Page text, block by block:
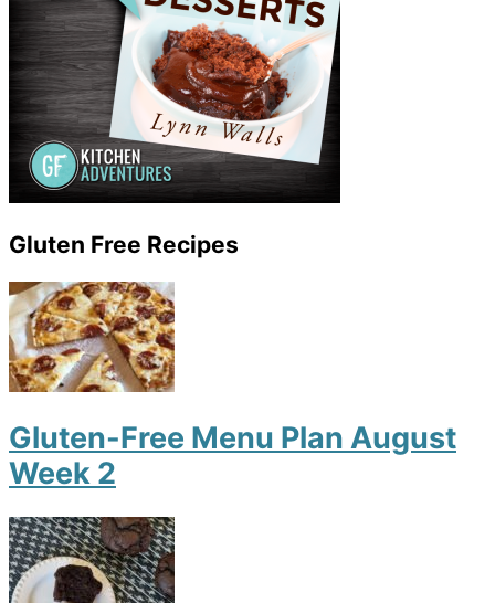
Gluten Free Recipes
Gluten-Free Menu Plan August
Week 2